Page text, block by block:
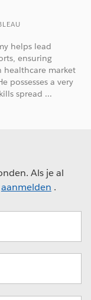
helps lead
ensuring
market
possesses a very
spread ...
Als je al
aanmelden .